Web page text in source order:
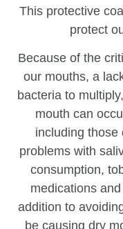
This protective
protect
Because of the
our mouths, a
bacteria to
mouth can
including those
problems with
consumption,
medications
addition to
be causing dry